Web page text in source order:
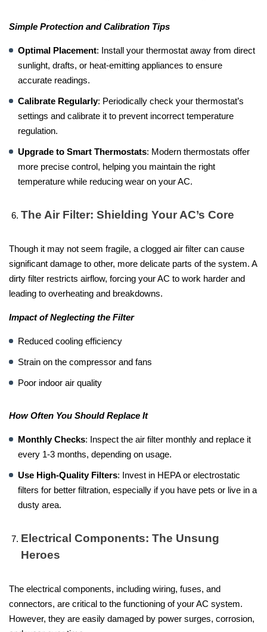
Simple Protection and Calibration Tips
Optimal Placement: Install your thermostat away from direct
sunlight, drafts, or heat-emitting appliances to ensure
accurate readings.
Calibrate Regularly: Periodically check your thermostat’s
settings and calibrate it to prevent incorrect temperature
regulation.
Upgrade to Smart Thermostats: Modern thermostats offer
more precise control, helping you maintain the right
temperature while reducing wear on your AC.
The Air Filter: Shielding Your AC’s Core
Though it may not seem fragile, a clogged air filter can cause
significant damage to other, more delicate parts of the system. A
dirty filter restricts airflow, forcing your AC to work harder and
leading to overheating and breakdowns.
Impact of Neglecting the Filter
Reduced cooling efficiency
Strain on the compressor and fans
Poor indoor air quality
How Often You Should Replace It
Monthly Checks: Inspect the air filter monthly and replace it
every 1-3 months, depending on usage.
Use High-Quality Filters: Invest in HEPA or electrostatic
filters for better filtration, especially if you have pets or live in a
dusty area.
Electrical Components: The Unsung
Heroes
The electrical components, including wiring, fuses, and
connectors, are critical to the functioning of your AC system.
However, they are easily damaged by power surges, corrosion,